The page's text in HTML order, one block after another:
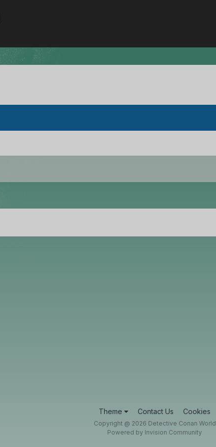
Theme Contact Us Cookies
Copyright @ 2026 Detective Conan World
Powered by Invision Community